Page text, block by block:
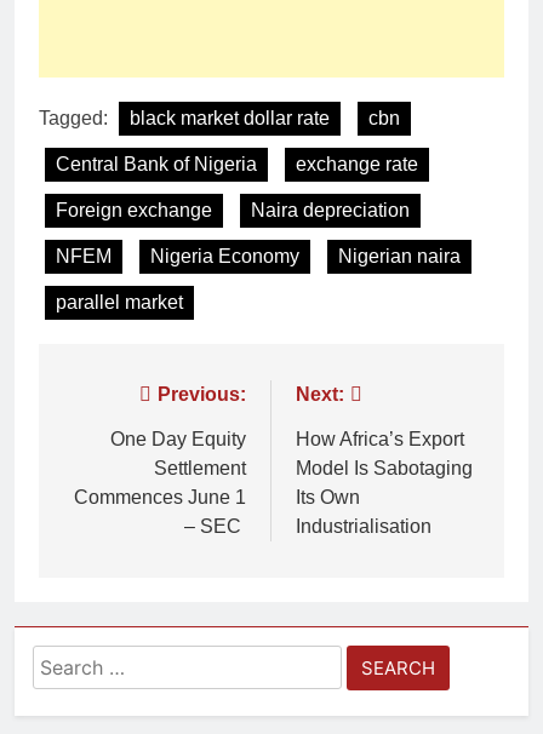
Tagged: black market dollar rate cbn
Central Bank of Nigeria exchange rate
Foreign exchange Naira depreciation
NFEM Nigeria Economy Nigerian naira
parallel market
Previous:
One Day Equity
Settlement
Commences June 1
– SEC
Next:
How Africa’s Export
Model Is Sabotaging
Its Own
Industrialisation